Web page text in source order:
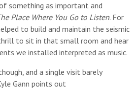
something as important and
Place Where You Go to Listen. For
to build and maintain the seismic
to sit in that small room and hear
we installed interpreted as music.
and a single visit barely
Gann points out